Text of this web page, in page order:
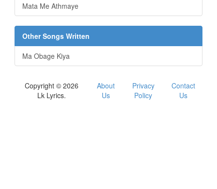
Mata Me Athmaye
Other Songs Written
Ma Obage Kiya
Copyright © 2026
Lk Lyrics.
About
Us
Privacy
Policy
Contact
Us